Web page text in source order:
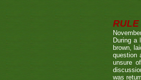
RULE
During a
brown,
question
unsure
was